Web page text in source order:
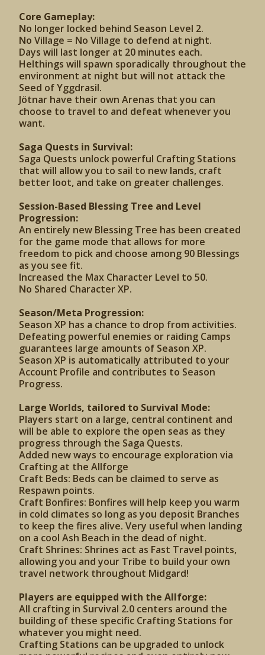
Core Gameplay:
No longer locked behind Season Level 2.
No Village = No Village to defend at night.
Days will last longer at 20 minutes each.
Helthings will spawn sporadically throughout the
environment at night but will not attack the
Seed of Yggdrasil.
Jötnar have their own Arenas that you can
choose to travel to and defeat whenever you
want.
Saga Quests in Survival:
Saga Quests unlock powerful Crafting Stations
that will allow you to sail to new lands, craft
better loot, and take on greater challenges.
Session-Based Blessing Tree and Level
Progression:
An entirely new Blessing Tree has been created
for the game mode that allows for more
freedom to pick and choose among 90 Blessings
as you see fit.
Increased the Max Character Level to 50.
No Shared Character XP.
Season/Meta Progression:
Season XP has a chance to drop from activities.
Defeating powerful enemies or raiding Camps
guarantees large amounts of Season XP.
Season XP is automatically attributed to your
Account Profile and contributes to Season
Progress.
Large Worlds, tailored to Survival Mode:
Players start on a large, central continent and
will be able to explore the open seas as they
progress through the Saga Quests.
Added new ways to encourage exploration via
Crafting at the Allforge
Craft Beds: Beds can be claimed to serve as
Respawn points.
Craft Bonfires: Bonfires will help keep you warm
in cold climates so long as you deposit Branches
to keep the fires alive. Very useful when landing
on a cool Ash Beach in the dead of night.
Craft Shrines: Shrines act as Fast Travel points,
allowing you and your Tribe to build your own
travel network throughout Midgard!
Players are equipped with the Allforge:
All crafting in Survival 2.0 centers around the
building of these specific Crafting Stations for
whatever you might need.
Crafting Stations can be upgraded to unlock